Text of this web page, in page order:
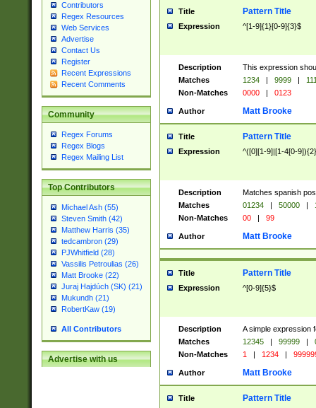
Contributors
Regex Resources
Web Services
Advertise
Contact Us
Register
Recent Expressions
Recent Comments
Community
Regex Forums
Regex Blogs
Regex Mailing List
Top Contributors
Michael Ash (55)
Steven Smith (42)
Matthew Harris (35)
tedcambron (29)
PJWhitfield (28)
Vassilis Petroulias (26)
Matt Brooke (22)
Juraj Hajdúch (SK) (21)
Mukundh (21)
RobertKaw (19)
All Contributors
Advertise with us
Title Pattern Title
Expression ^[1-9]{1}[0-9]{3}$
Description
This expression
Matches
1234 | 9999 |
Non-Matches
0000 | 0123
Author Matt Brooke
Title Pattern Title
Expression ^([0][1-9]|[1-4[0-
Description
Matches spanish
Matches
01234 | 50000 |
Non-Matches
00 | 99
Author Matt Brooke
Title Pattern Title
Expression ^[0-9]{5}$
Description
A simple expression
Matches
12345 | 99999 |
Non-Matches
1 | 1234 |
Author Matt Brooke
Title Pattern Title